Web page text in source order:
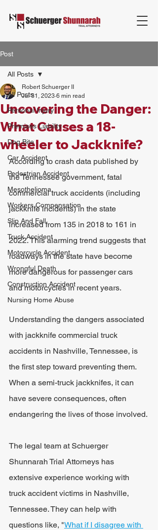
Post
All Posts
Personal Injury
Premises Liability
Dog Bite
Car Accident
Pedestrian Accident
Mesothelioma
Workers Compensation
Slip And Fall
Truck Accident
Motorcycle Accident
Wrongful Death
Construction Accident
Nursing Home Abuse
All Posts
Uncovering the Danger:
What Causes a 18-
wheeler to Jackknife?
Robert Schuerger II
Jul 31, 2023 6 min read
According to crash data published by
the Tennessee government, fatal
commercial truck accidents (including
jackknife incidents) in the state
increased from 135 in 2018 to 161 in
2022. This alarming trend suggests that
roadways in the state have become
more dangerous for passenger cars
and motorcycles in recent years.
Understanding the dangers associated
with jackknife commercial truck
accidents in Nashville, Tennessee, is
the first step toward preventing them.
When a semi-truck jackknifes, it can
have severe consequences, often
endangering the lives of those involved.
The legal team at Schuerger
Shunnarah Trial Attorneys has
extensive experience working with
truck accident victims in Nashville,
Tennessee. They can help with
questions like, "What if I disagree with